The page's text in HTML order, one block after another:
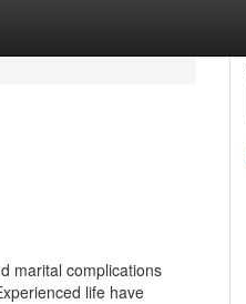
marital complications
life have